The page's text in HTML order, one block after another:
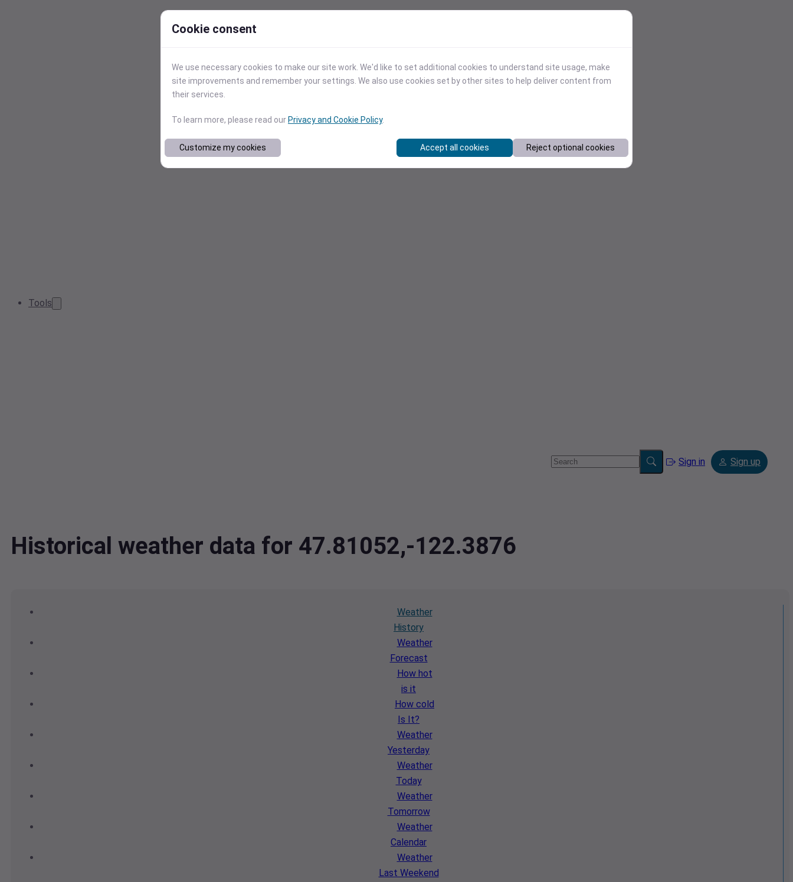
Tools
Sign in Sign up
Historical weather data for 47.81052,-122.3876
Weather
History
Weather
Forecast
How hot
is it
How cold
Is It?
Weather
Yesterday
Weather
Today
Weather
Tomorrow
Weather
Calendar
Weather
Last Weekend
Cookie consent
We use necessary cookies to make our site work. We'd like to set additional cookies to understand site usage, make
site improvements and remember your settings. We also use cookies set by other sites to help deliver content from
their services.
To learn more, please read our Privacy and Cookie Policy.
Customize my cookies Accept all cookies Reject optional cookies